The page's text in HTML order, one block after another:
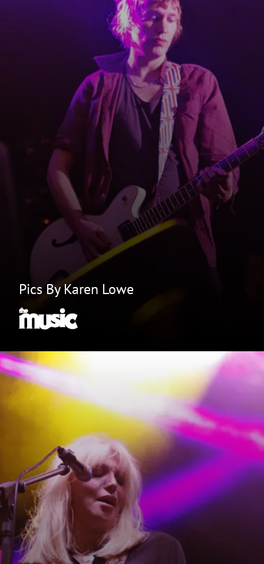
Pics By Karen Lowe